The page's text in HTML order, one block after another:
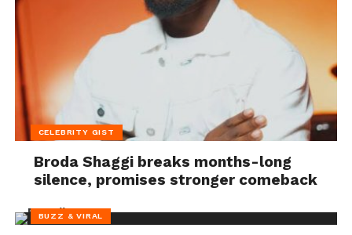
CELEBRITY GIST
Broda Shaggi breaks months-long
silence, promises stronger comeback
BUZZ & VIRAL